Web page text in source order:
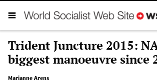
Trident Juncture 2015:
biggest manoeuvre since
Marianne Arens